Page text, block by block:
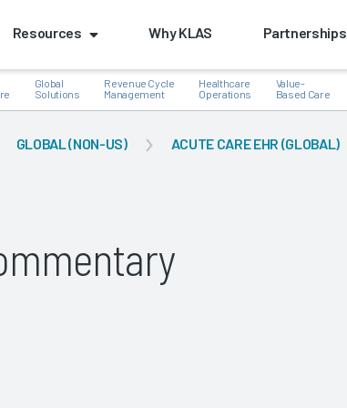
Resources Why KLAS Partnerships
Global
Solutions
Revenue Cycle
Management
Healthcare
Operations
Value-
Based Care
GLOBAL (NON-US) ACUTE CARE EHR (GLOBAL)